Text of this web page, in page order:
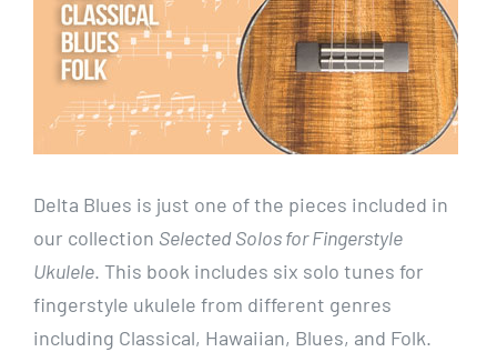
Delta Blues is just one of the pieces included in
our collection Selected Solos for Fingerstyle
Ukulele. This book includes six solo tunes for
fingerstyle ukulele from different genres
including Classical, Hawaiian, Blues, and Folk.